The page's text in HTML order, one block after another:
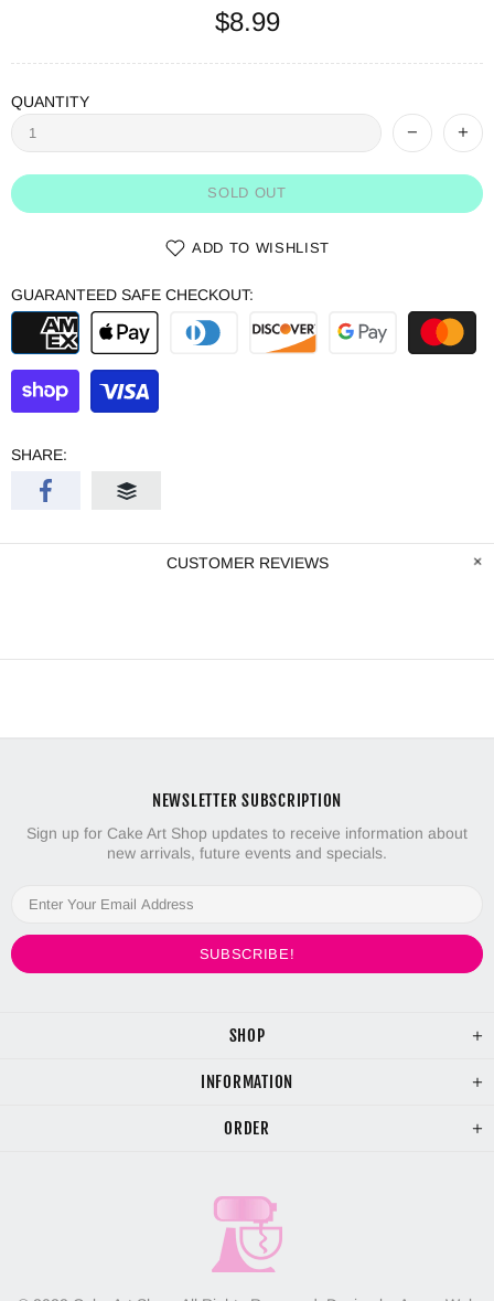
$8.99
QUANTITY
SOLD OUT
ADD TO WISHLIST
GUARANTEED SAFE CHECKOUT:
SHARE:
CUSTOMER REVIEWS
SHOP
INFORMATION
ORDER
NEWSLETTER SUBSCRIPTION
Sign up for Cake Art Shop updates to receive information about
new arrivals, future events and specials.